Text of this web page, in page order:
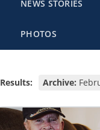
NEWS STORIES
PHOTOS
Results: Archive: